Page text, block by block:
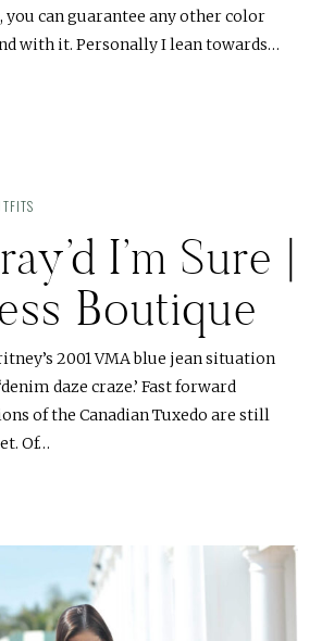
you can guarantee any other color
with it. Personally I lean towards…
I’m Sure |
Boutique
2001 VMA blue jean situation
daze craze.’ Fast forward
of the Canadian Tuxedo are still
Of…